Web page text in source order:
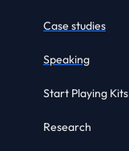
Case studies
Speaking
Start Playing Kits
Research